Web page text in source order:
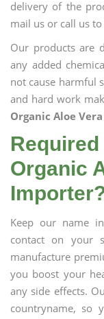
delivery of the
mail us or call us
Our products are
any added
not cause harmful
and hard work
Organic Aloe
Organic
Keep our name
contact on your
manufacture
you boost your
any side effects.
countryname, so